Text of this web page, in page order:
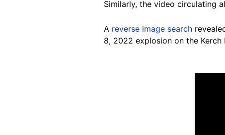
Similarly, the video circulating
A reverse image search
8, 2022 explosion on the